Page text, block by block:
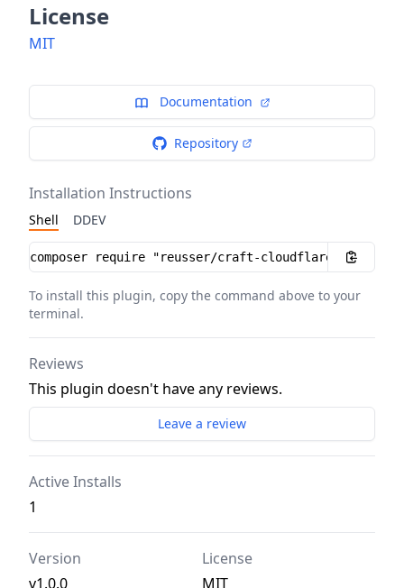
License
MIT
Documentation
Repository
Installation Instructions
Shell DDEV
Installation instructions
To install this plugin, copy the command above to your
terminal.
Reviews
This plugin doesn't have any reviews.
Leave a review
Active Installs
1
Version
v1.0.0
License
MIT